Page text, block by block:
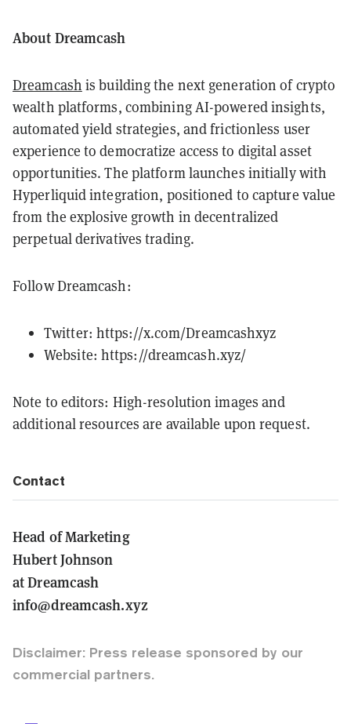
About Dreamcash
Dreamcash is building the next generation of crypto
wealth platforms, combining AI-powered insights,
automated yield strategies, and frictionless user
experience to democratize access to digital asset
opportunities. The platform launches initially with
Hyperliquid integration, positioned to capture value
from the explosive growth in decentralized
perpetual derivatives trading.
Follow Dreamcash:
Twitter: https://x.com/Dreamcashxyz
Website: https://dreamcash.xyz/
Note to editors: High-resolution images and
additional resources are available upon request.
Contact
Head of Marketing
Hubert Johnson
at Dreamcash
info@dreamcash.xyz
Disclaimer: Press release sponsored by our
commercial partners.